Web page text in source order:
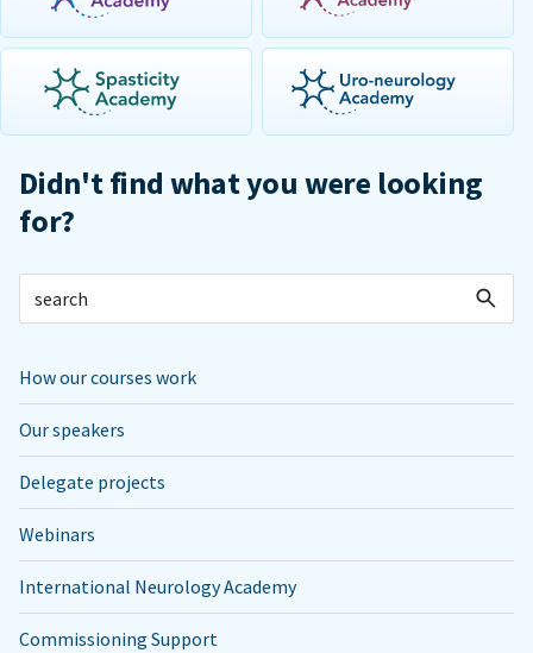
Didn't find what you were looking
for?
How our courses work
Our speakers
Delegate projects
Webinars
International Neurology Academy
Commissioning Support